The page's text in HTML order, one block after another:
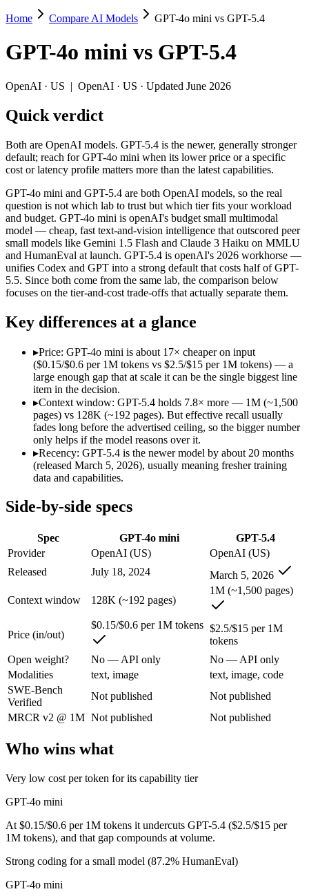
GPT-4o mini vs GPT-5.4
Both are OpenAI models. GPT-5.4 is the newer, generally stronger
GPT-4o mini and GPT-5.4 are both OpenAI models, so the real
Key differences
Price: GPT-4o mini is about 17× cheaper on input ($0.15/
Context window: GPT-5.4 holds 7.8× more — 1M (~1,500
Recency: GPT-5.4 is the newer model by about 20 months
Specifications
Spec GPT-4o mini
GPT-5.4
Provider
OpenAI (US)
OpenAI (US)
Released
July 18, 2024
March 5, 2026
Context window
128K (~192 pages)
1M (~1,500 pages)
Price (in/out)
$0.15/$0.6 per 1M tokens $2.5/$15 per 1M
Open weight?
No — API only
No — API only
Modalities
text, image
SWE-Bench Verified Not published
MRCR v2 @ 1M
Not published Not published
Who wins what
Very low cost per token for its capability tier: GPT-4o mini
Strong coding for a small model (87.2% HumanEval):
Leading MMLU among peer small models (82%): GPT-4o
Strong general-purpose default:GPT-5.4 — OpenAI's 2026
Coding and software engineering:GPT-5.4 — GPT-4o mini
Document understanding and tool use:GPT-5.4 — Its 1M
Lowest cost at scale:
A cost-sensitive startup shipping high volume: GPT-4o mini
Anyone whose priority is very low cost per token for its
Anyone whose priority is strong general-purpose default:
GPT-4o mini: where it fits
OpenAI's budget small multimodal model — cheap, fast text-and-
Its trade-offs are real: only 128K context with an October 2023
GPT-5.4: where it fits
Its trade-offs: topped by GPT-5.5 on the hardest tasks, and pricier
The bottom line for this matchup
Frequently asked questions
Home Compare AI Models GPT-4o mini vs GPT-5.4
GPT-4o mini vs GPT-5.4
OpenAI · US | OpenAI · US · Updated June 2026
Quick verdict
Both are OpenAI models. GPT-5.4 is the newer, generally stronger
default; reach for GPT-4o mini when its lower price or a specific
cost or latency profile matters more than the latest capabilities.
GPT-4o mini and GPT-5.4 are both OpenAI models, so the real
question is not which lab to trust but which tier fits your workload
and budget. GPT-4o mini is openAI's budget small multimodal
model — cheap, fast text-and-vision intelligence that outscored peer
small models like Gemini 1.5 Flash and Claude 3 Haiku on MMLU
and HumanEval at launch. GPT-5.4 is openAI's 2026 workhorse —
unifies Codex and GPT into a strong default that costs half of GPT-
5.5. Since both come from the same lab, the comparison below
focuses on the tier-and-cost trade-offs that actually separate them.
Key differences at a glance
▸Price: GPT-4o mini is about 17× cheaper on input
($0.15/$0.6 per 1M tokens vs $2.5/$15 per 1M tokens) — a
large enough gap that at scale it can be the single biggest line
item in the decision.
▸Context window: GPT-5.4 holds 7.8× more — 1M (~1,500
pages) vs 128K (~192 pages). But effective recall usually
fades long before the advertised ceiling, so the bigger number
only helps if the model reasons over it.
▸Recency: GPT-5.4 is the newer model by about 20 months
(released March 5, 2026), usually meaning fresher training
data and capabilities.
Side-by-side specs
Spec GPT-4o mini
GPT-5.4
Provider
OpenAI (US)
OpenAI (US)
Released
July 18, 2024 March 5, 2026
Context window 128K (~192 pages)
1M (~1,500 pages)
Price (in/out)
$0.15/$0.6 per 1M tokens $2.5/$15 per 1M
tokens
Open weight?
No — API only
No — API only
Modalities
text, image
text, image, code
SWE-Bench
Verified
Not published
Not published
MRCR v2 @ 1M Not published Not published
Who wins what
Very low cost per token for its capability tier
GPT-4o mini
At $0.15/$0.6 per 1M tokens it undercuts GPT-5.4 ($2.5/$15 per
1M tokens), and that gap compounds at volume.
Strong coding for a small model (87.2% HumanEval)
GPT-4o mini